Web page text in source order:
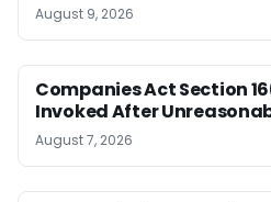
August 9, 2026
Companies Act Section
Invoked After
August 7, 2026